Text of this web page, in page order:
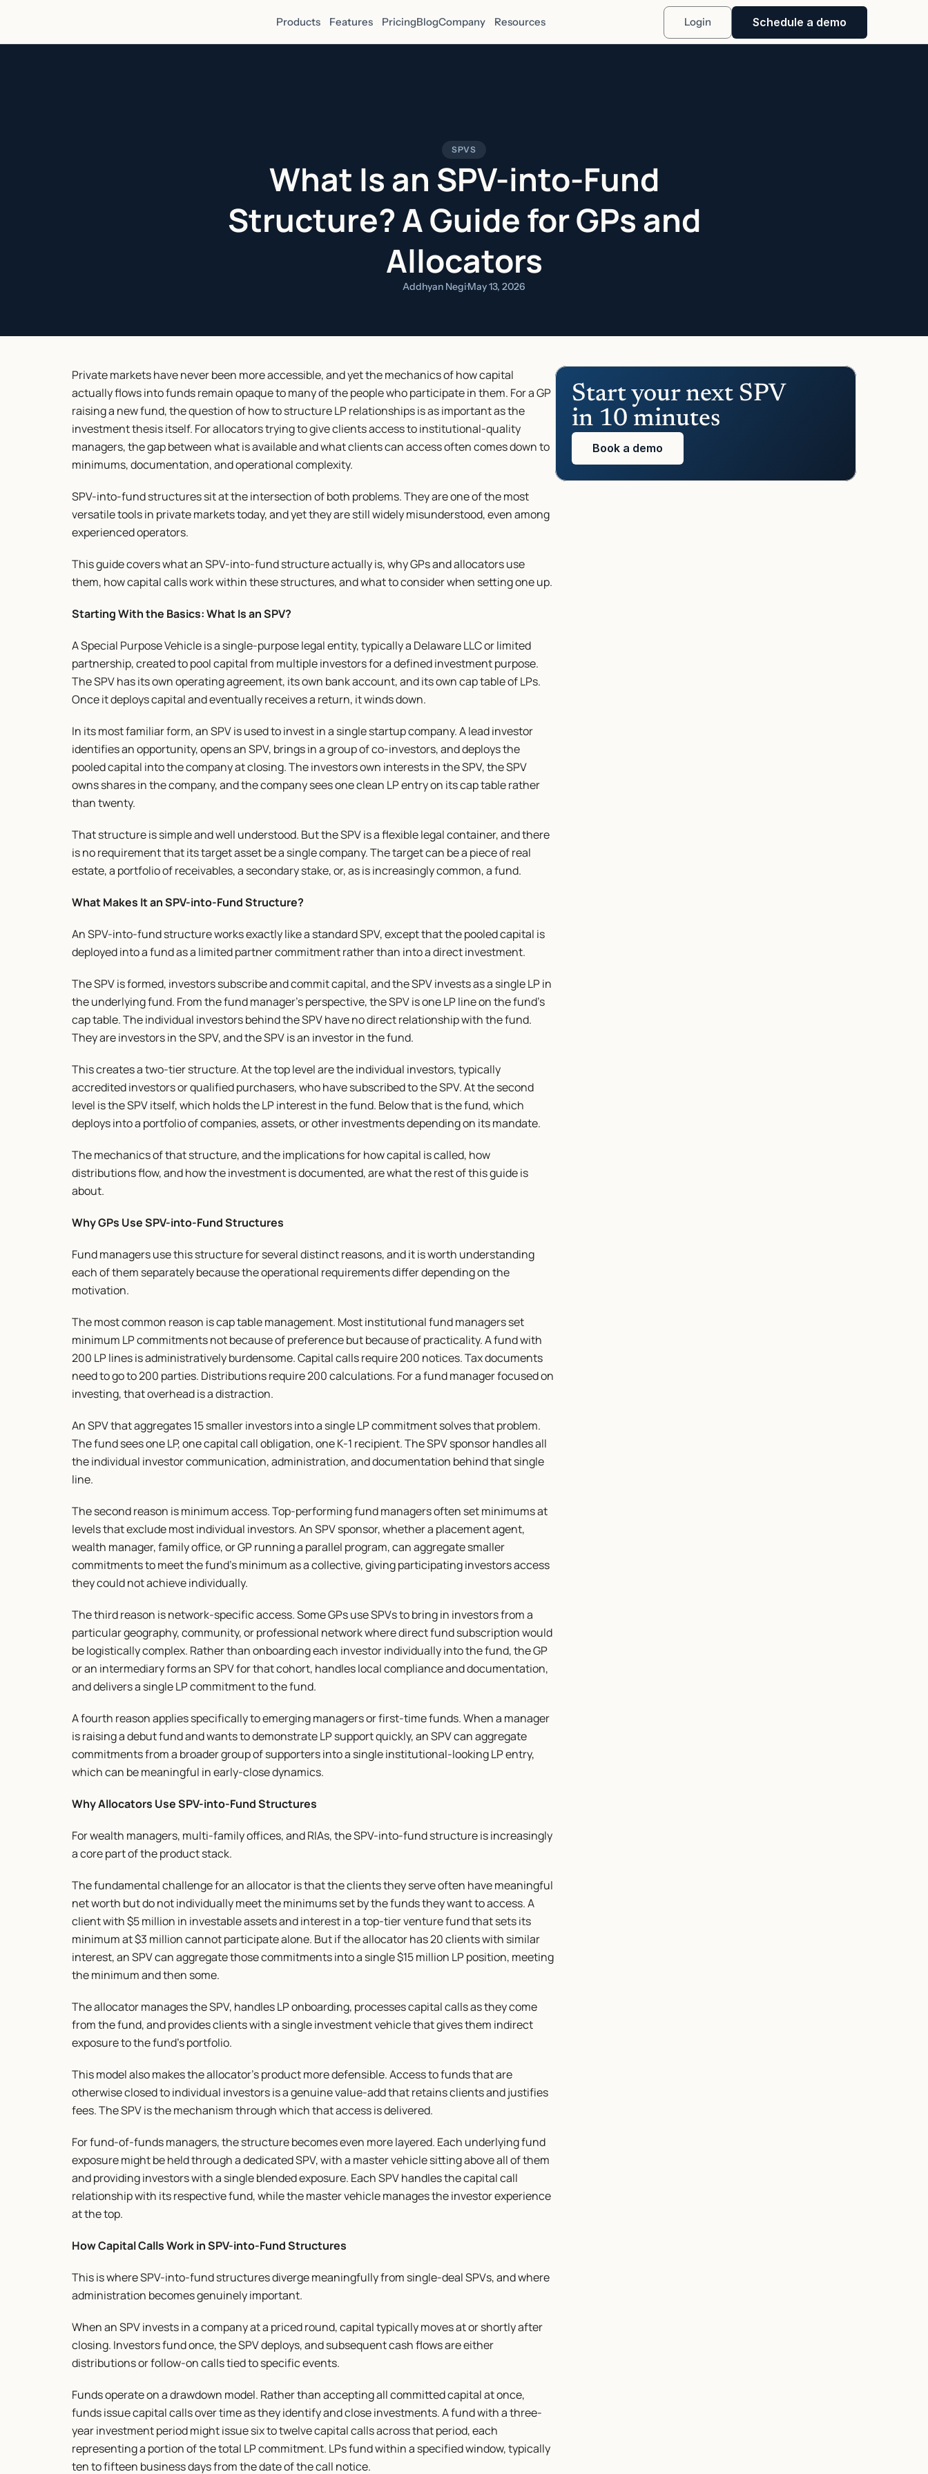
Products Features PricingBlogCompany Resources Login Schedule a demo
SPVS
What Is an SPV-into-Fund
Structure? A Guide for GPs and
Allocators
Addhyan Negi·May 13, 2026
Private markets have never been more accessible, and yet the mechanics of how capital
actually flows into funds remain opaque to many of the people who participate in them. For a GP
raising a new fund, the question of how to structure LP relationships is as important as the
investment thesis itself. For allocators trying to give clients access to institutional-quality
managers, the gap between what is available and what clients can access often comes down to
minimums, documentation, and operational complexity.
SPV-into-fund structures sit at the intersection of both problems. They are one of the most
versatile tools in private markets today, and yet they are still widely misunderstood, even among
experienced operators.
This guide covers what an SPV-into-fund structure actually is, why GPs and allocators use
them, how capital calls work within these structures, and what to consider when setting one up.
Starting With the Basics: What Is an SPV?
A Special Purpose Vehicle is a single-purpose legal entity, typically a Delaware LLC or limited
partnership, created to pool capital from multiple investors for a defined investment purpose.
The SPV has its own operating agreement, its own bank account, and its own cap table of LPs.
Once it deploys capital and eventually receives a return, it winds down.
In its most familiar form, an SPV is used to invest in a single startup company. A lead investor
identifies an opportunity, opens an SPV, brings in a group of co-investors, and deploys the
pooled capital into the company at closing. The investors own interests in the SPV, the SPV
owns shares in the company, and the company sees one clean LP entry on its cap table rather
than twenty.
That structure is simple and well understood. But the SPV is a flexible legal container, and there
is no requirement that its target asset be a single company. The target can be a piece of real
estate, a portfolio of receivables, a secondary stake, or, as is increasingly common, a fund.
What Makes It an SPV-into-Fund Structure?
An SPV-into-fund structure works exactly like a standard SPV, except that the pooled capital is
deployed into a fund as a limited partner commitment rather than into a direct investment.
The SPV is formed, investors subscribe and commit capital, and the SPV invests as a single LP in
the underlying fund. From the fund manager's perspective, the SPV is one LP line on the fund's
cap table. The individual investors behind the SPV have no direct relationship with the fund.
They are investors in the SPV, and the SPV is an investor in the fund.
This creates a two-tier structure. At the top level are the individual investors, typically
accredited investors or qualified purchasers, who have subscribed to the SPV. At the second
level is the SPV itself, which holds the LP interest in the fund. Below that is the fund, which
deploys into a portfolio of companies, assets, or other investments depending on its mandate.
The mechanics of that structure, and the implications for how capital is called, how
distributions flow, and how the investment is documented, are what the rest of this guide is
about.
Why GPs Use SPV-into-Fund Structures
Fund managers use this structure for several distinct reasons, and it is worth understanding
each of them separately because the operational requirements differ depending on the
motivation.
The most common reason is cap table management. Most institutional fund managers set
minimum LP commitments not because of preference but because of practicality. A fund with
200 LP lines is administratively burdensome. Capital calls require 200 notices. Tax documents
need to go to 200 parties. Distributions require 200 calculations. For a fund manager focused on
investing, that overhead is a distraction.
An SPV that aggregates 15 smaller investors into a single LP commitment solves that problem.
The fund sees one LP, one capital call obligation, one K-1 recipient. The SPV sponsor handles all
the individual investor communication, administration, and documentation behind that single
line.
The second reason is minimum access. Top-performing fund managers often set minimums at
levels that exclude most individual investors. An SPV sponsor, whether a placement agent,
wealth manager, family office, or GP running a parallel program, can aggregate smaller
commitments to meet the fund's minimum as a collective, giving participating investors access
they could not achieve individually.
The third reason is network-specific access. Some GPs use SPVs to bring in investors from a
particular geography, community, or professional network where direct fund subscription would
be logistically complex. Rather than onboarding each investor individually into the fund, the GP
or an intermediary forms an SPV for that cohort, handles local compliance and documentation,
and delivers a single LP commitment to the fund.
A fourth reason applies specifically to emerging managers or first-time funds. When a manager
is raising a debut fund and wants to demonstrate LP support quickly, an SPV can aggregate
commitments from a broader group of supporters into a single institutional-looking LP entry,
which can be meaningful in early-close dynamics.
Why Allocators Use SPV-into-Fund Structures
For wealth managers, multi-family offices, and RIAs, the SPV-into-fund structure is increasingly
a core part of the product stack.
The fundamental challenge for an allocator is that the clients they serve often have meaningful
net worth but do not individually meet the minimums set by the funds they want to access. A
client with $5 million in investable assets and interest in a top-tier venture fund that sets its
minimum at $3 million cannot participate alone. But if the allocator has 20 clients with similar
interest, an SPV can aggregate those commitments into a single $15 million LP position, meeting
the minimum and then some.
The allocator manages the SPV, handles LP onboarding, processes capital calls as they come
from the fund, and provides clients with a single investment vehicle that gives them indirect
exposure to the fund's portfolio.
This model also makes the allocator's product more defensible. Access to funds that are
otherwise closed to individual investors is a genuine value-add that retains clients and justifies
fees. The SPV is the mechanism through which that access is delivered.
For fund-of-funds managers, the structure becomes even more layered. Each underlying fund
exposure might be held through a dedicated SPV, with a master vehicle sitting above all of them
and providing investors with a single blended exposure. Each SPV handles the capital call
relationship with its respective fund, while the master vehicle manages the investor experience
at the top.
How Capital Calls Work in SPV-into-Fund Structures
This is where SPV-into-fund structures diverge meaningfully from single-deal SPVs, and where
administration becomes genuinely important.
When an SPV invests in a company at a priced round, capital typically moves at or shortly after
closing. Investors fund once, the SPV deploys, and subsequent cash flows are either
distributions or follow-on calls tied to specific events.
Funds operate on a drawdown model. Rather than accepting all committed capital at once,
funds issue capital calls over time as they identify and close investments. A fund with a three-
year investment period might issue six to twelve capital calls across that period, each
representing a portion of the total LP commitment. LPs fund within a specified window, typically
ten to fifteen business days from the date of the call notice.
Start your next SPV
in 10 minutes
Book a demo